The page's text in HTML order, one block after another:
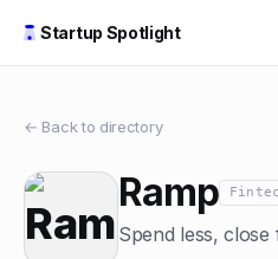
Startup Spotlight
← Back to directory
Ramp
Spend less, close